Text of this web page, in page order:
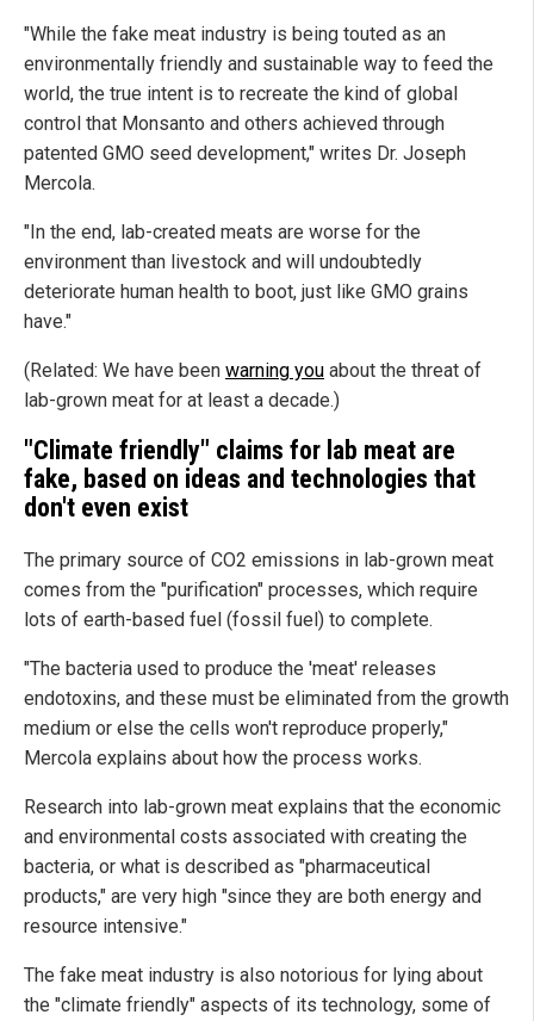
"While the fake meat industry is being touted as an
environmentally friendly and sustainable way to feed the
world, the true intent is to recreate the kind of global
control that Monsanto and others achieved through
patented GMO seed development," writes Dr. Joseph
Mercola.
"In the end, lab-created meats are worse for the
environment than livestock and will undoubtedly
deteriorate human health to boot, just like GMO grains
have."
(Related: We have been warning you about the threat of
lab-grown meat for at least a decade.)
"Climate friendly" claims for lab meat are
fake, based on ideas and technologies that
don't even exist
The primary source of CO2 emissions in lab-grown meat
comes from the "purification" processes, which require
lots of earth-based fuel (fossil fuel) to complete.
"The bacteria used to produce the 'meat' releases
endotoxins, and these must be eliminated from the growth
medium or else the cells won't reproduce properly,"
Mercola explains about how the process works.
Research into lab-grown meat explains that the economic
and environmental costs associated with creating the
bacteria, or what is described as "pharmaceutical
products," are very high "since they are both energy and
resource intensive."
The fake meat industry is also notorious for lying about
the "climate friendly" aspects of its technology, some of